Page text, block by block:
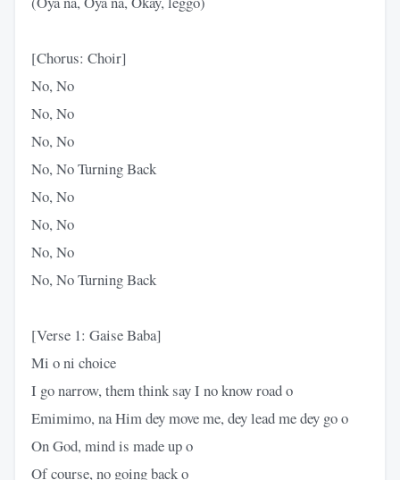
[Chorus: Choir]
No, No
No, No
No, No
No, No Turning Back
No, No
No, No
No, No
No, No Turning Back
[Verse 1: Gaise Baba]
Mi o ni choice
I go narrow, them think say I no know road o
Emimimo, na Him dey move me, dey lead me dey go o
On God, mind is made up o
Of course, no going back o